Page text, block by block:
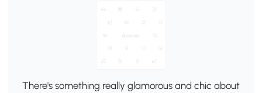
There's something really glamorous and chic about